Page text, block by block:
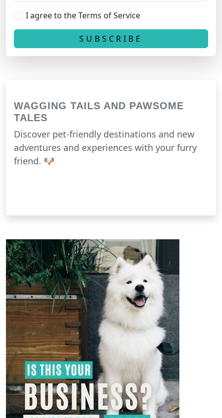
I agree to the Terms of Service
WAGGING TAILS AND PAWSOME
TALES
Discover pet-friendly destinations and new
adventures and experiences with your furry
friend. 🐶